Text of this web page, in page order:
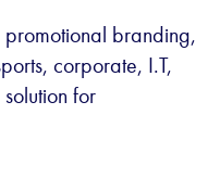
branding,
corporate, I.T,
for